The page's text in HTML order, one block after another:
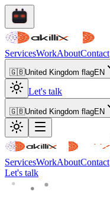
ServicesWorkAboutContact
🇬🇧United Kingdom flagEN
Let's talk
🇬🇧United Kingdom flagEN
ServicesWorkAboutContact
Let's talk